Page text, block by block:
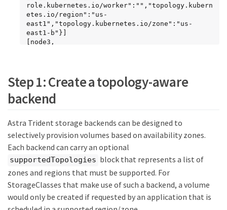
role.kubernetes.io/worker":"","topology.kubern
etes.io/region":"us-
east1","topology.kubernetes.io/zone":"us-
east1-b"}]
[node3,
es.io/os":"linux","node-
role.kubernetes.io/worker":"","topology.kubern
etes.io/region":"us-
east1","topology.kubernetes.io/zone":"us-
Step 1: Create a topology-aware
backend
Astra Trident storage backends can be designed to
selectively provision volumes based on availability zones.
Each backend can carry an optional
supportedTopologies block that represents a list of
zones and regions that must be supported. For
StorageClasses that make use of such a backend, a volume
would only be created if requested by an application that is